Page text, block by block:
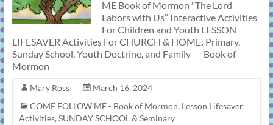
ME Book of Mormon "The Lord
Labors with Us” Interactive Activities
For Children and Youth LESSON
LIFESAVER Activities For CHURCH & HOME: Primary,
Sunday School, Youth Doctrine, and Family Book of
Mormon
Mary Ross
March 16, 2024
COME FOLLOW ME - Book of Mormon, Lesson Lifesaver
Activities, SUNDAY SCHOOL & Seminary